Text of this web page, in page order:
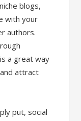
blogs,
with your
authors.
a great way
attract
put, social